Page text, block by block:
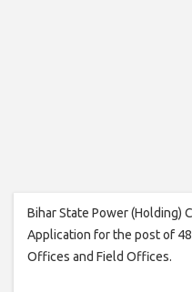
Bihar State Power (Holding)
Application for the post of
Offices and Field Offices.